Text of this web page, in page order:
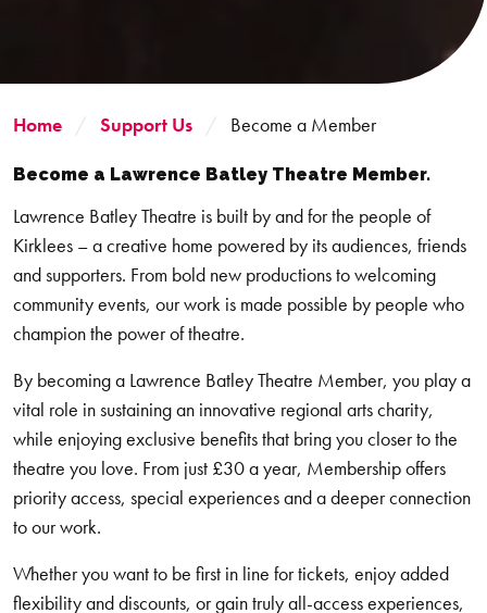
Home Support Us Become a Member
Become a Lawrence Batley Theatre Member.
Lawrence Batley Theatre is built by and for the people of
Kirklees – a creative home powered by its audiences, friends
and supporters. From bold new productions to welcoming
community events, our work is made possible by people who
champion the power of theatre.
By becoming a Lawrence Batley Theatre Member, you play a
vital role in sustaining an innovative regional arts charity,
while enjoying exclusive benefits that bring you closer to the
theatre you love. From just £30 a year, Membership offers
priority access, special experiences and a deeper connection
to our work.
Whether you want to be first in line for tickets, enjoy added
flexibility and discounts, or gain truly all-access experiences,